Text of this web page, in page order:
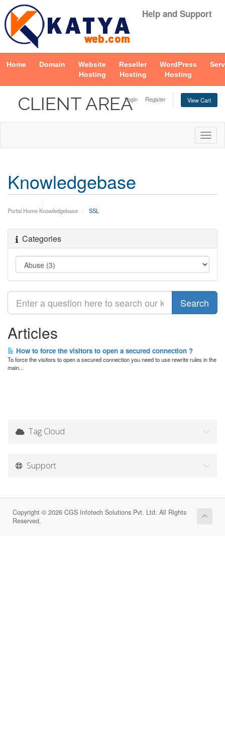
Help and Support
Home Domain
Website
Hosting
Reseller
Hosting
WordPress
Hosting
Login Register View Cart
CLIENT AREA
Knowledgebase
Portal Home Knowledgebase SSL
Categories
Articles
How to force the visitors to open a secured connection ?
To force the visitors to open a secured connection you need to use rewrite rules in the
main...
Tag Cloud
Support
Copyright © 2026 CGS Infotech Solutions Pvt. Ltd. All Rights
Reserved.